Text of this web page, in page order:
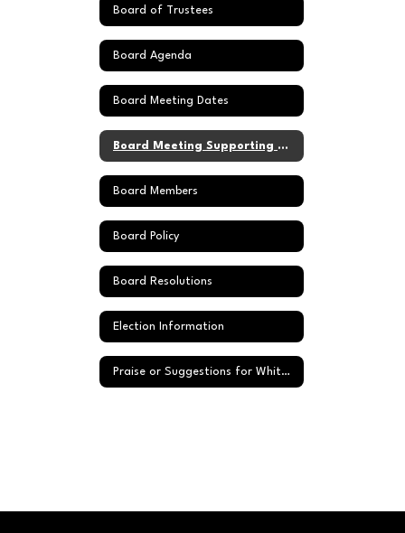
Board of Trustees
Board Agenda
Board Meeting Dates
Board Meeting Supporting Documents
Board Members
Board Policy
Board Resolutions
Election Information
Praise or Suggestions for Whitewright ISD